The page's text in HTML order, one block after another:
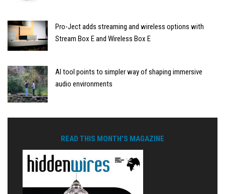
Pro-Ject adds streaming and wireless options with
Stream Box E and Wireless Box E
AI tool points to simpler way of shaping immersive
audio environments
READ THIS MONTH'S MAGAZINE